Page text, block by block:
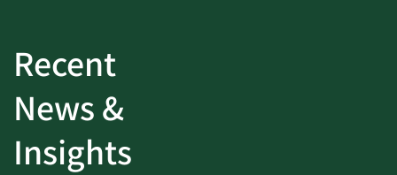
Recent
News &
Insights